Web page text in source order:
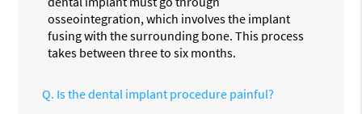
osseointegration, which involves the implant
fusing with the surrounding bone. This process
takes between three to six months.
Q. Is the dental implant procedure painful?